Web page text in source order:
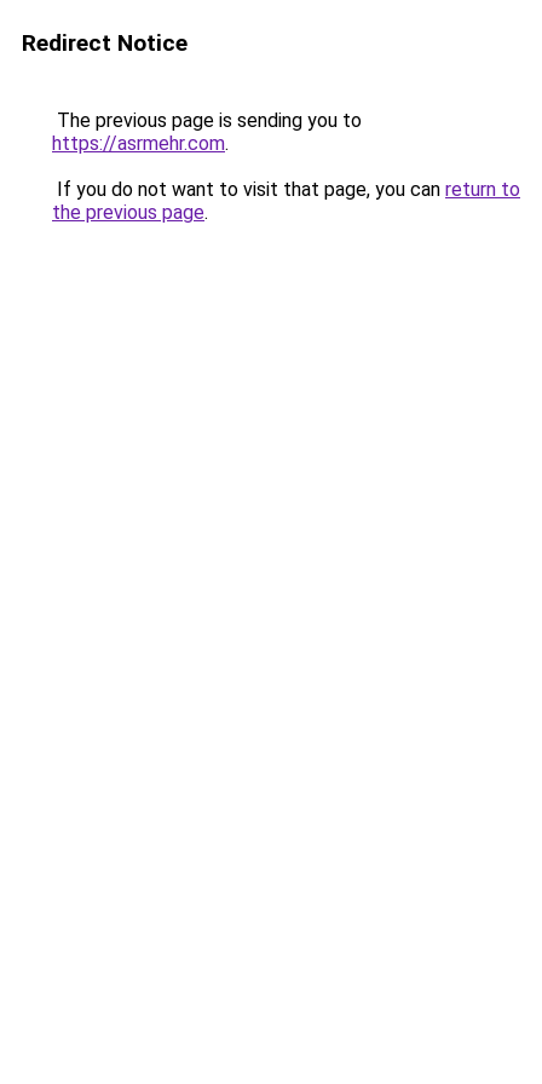
Redirect Notice
The previous page is sending you to
https://asrmehr.com.
If you do not want to visit that page, you can return to
the previous page.